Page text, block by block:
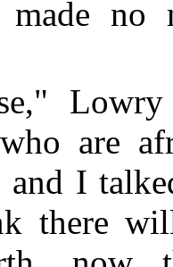
made no
are
and I
there